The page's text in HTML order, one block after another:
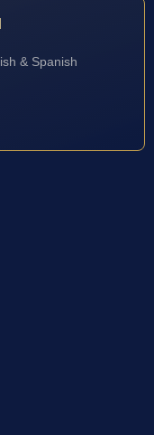
& Spanish